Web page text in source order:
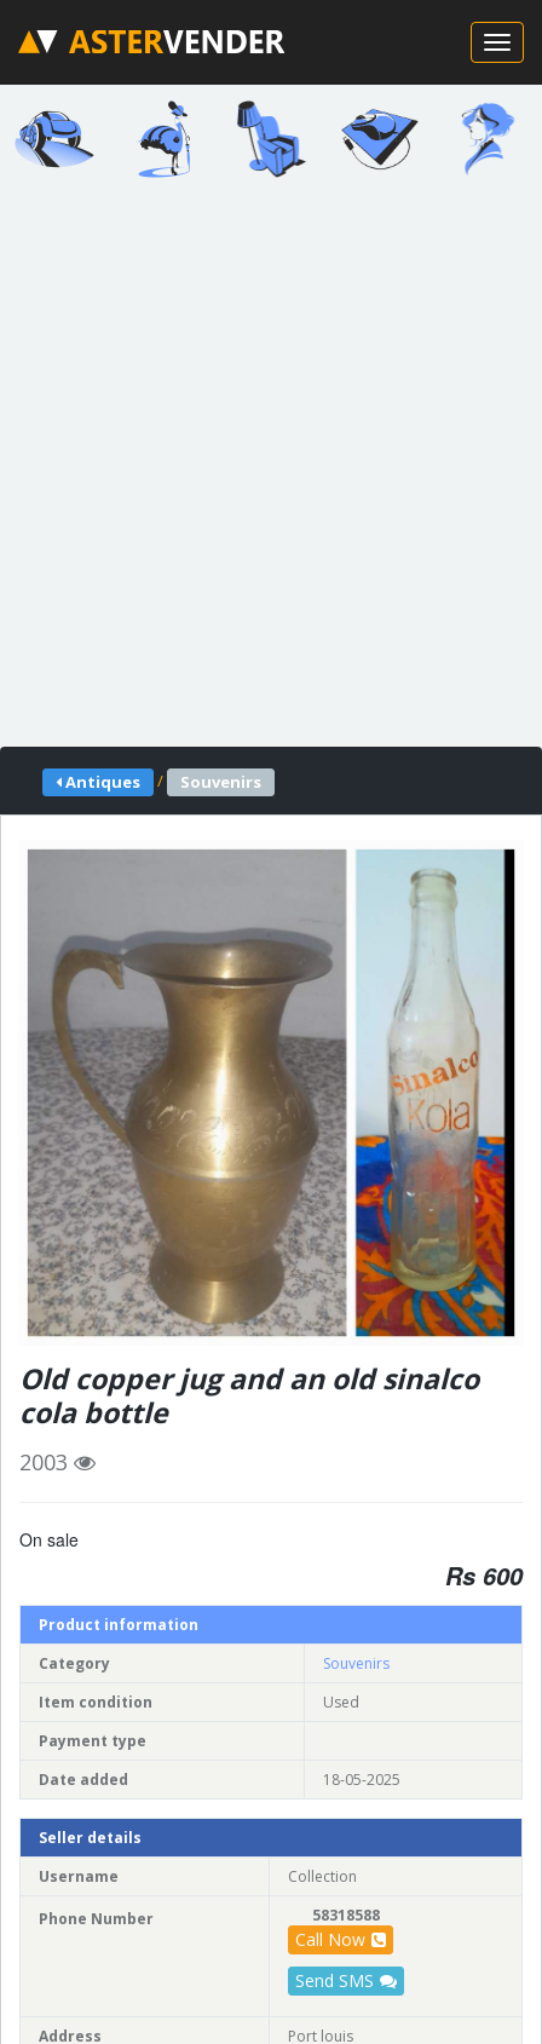
Antiques / Souvenirs
Old copper jug and an old sinalco
cola bottle
2003
On sale
Rs 600
Product information
Category
Souvenirs
Item condition
Used
Payment type
Date added
18-05-2025
Seller details
Username
Collection
Phone Number 58318588
Call Now
Send SMS
Address Port louis